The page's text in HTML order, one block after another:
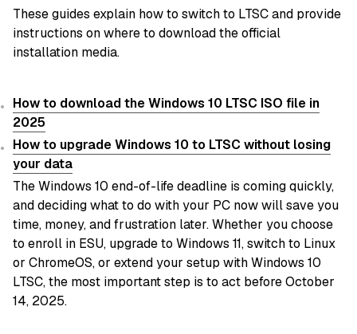
These guides explain how to switch to LTSC and provide
instructions on where to download the official
installation media.
How to download the Windows 10 LTSC ISO file in
2025
How to upgrade Windows 10 to LTSC without losing
your data
The Windows 10 end-of-life deadline is coming quickly,
and deciding what to do with your PC now will save you
time, money, and frustration later. Whether you choose
to enroll in ESU, upgrade to Windows 11, switch to Linux
or ChromeOS, or extend your setup with Windows 10
LTSC, the most important step is to act before October
14, 2025.